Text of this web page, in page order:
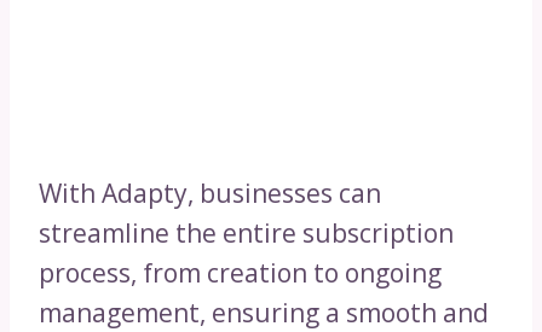
With Adapty, businesses can
streamline the entire subscription
process, from creation to ongoing
management, ensuring a smooth and